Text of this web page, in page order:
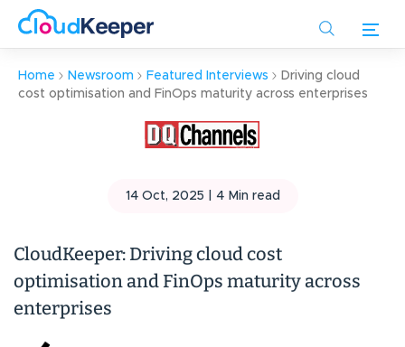
content
Home Newsroom Featured Interviews
Driving cloud
cost optimisation and FinOps maturity across enterprises
14 Oct, 2025 | 4 Min read
CloudKeeper: Driving cloud cost
optimisation and FinOps maturity across
enterprises